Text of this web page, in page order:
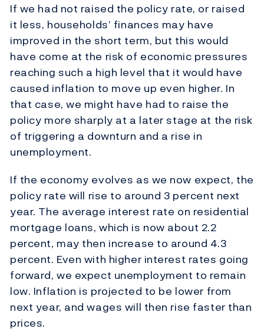
If we had not raised the policy rate, or raised
it less, households’ finances may have
improved in the short term, but this would
have come at the risk of economic pressures
reaching such a high level that it would have
caused inflation to move up even higher. In
that case, we might have had to raise the
policy more sharply at a later stage at the risk
of triggering a downturn and a rise in
unemployment.
If the economy evolves as we now expect, the
policy rate will rise to around 3 percent next
year. The average interest rate on residential
mortgage loans, which is now about 2.2
percent, may then increase to around 4.3
percent. Even with higher interest rates going
forward, we expect unemployment to remain
low. Inflation is projected to be lower from
next year, and wages will then rise faster than
prices.